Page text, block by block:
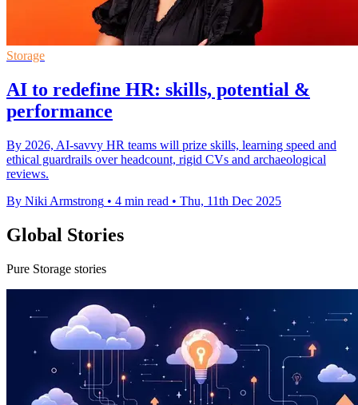
Storage
AI to redefine HR: skills, potential &
performance
By 2026, AI-savvy HR teams will prize skills, learning speed and
ethical guardrails over headcount, rigid CVs and archaeological
reviews.
By Niki Armstrong • 4 min read • Thu, 11th Dec 2025
Global Stories
Pure Storage stories